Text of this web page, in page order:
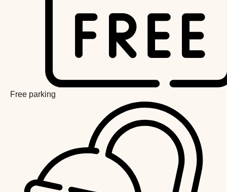
Free parking